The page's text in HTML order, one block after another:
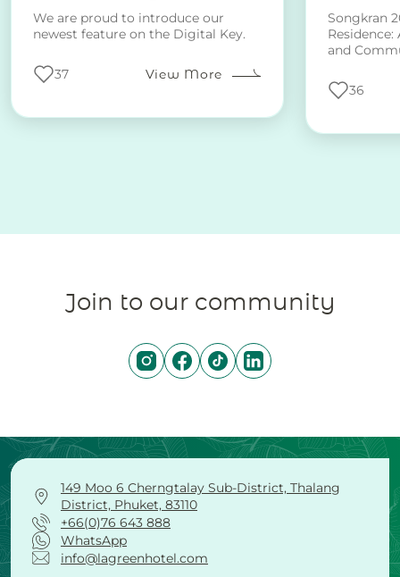
We are proud to introduce our
newest feature on the Digital Key.
37 View More
Songkran
and
36
Join to our community
149 Moo 6 Cherngtalay Sub-District, Thalang
District, Phuket, 83110
+66(0)76 643 888
WhatsApp
info@lagreenhotel.com